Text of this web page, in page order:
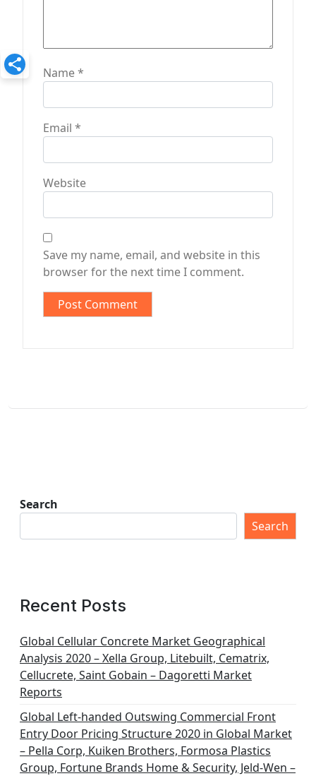
Name*
Email *
Website
Save my name, email, and website in this
browser for the next time I comment.
Search
Search
Recent Posts
Global Cellular Concrete Market Geographical
Analysis 2020 – Xella Group, Litebuilt, Cematrix,
Cellucrete, Saint Gobain – Dagoretti Market
Reports
Global Left-handed Outswing Commercial Front
Entry Door Pricing Structure 2020 in Global Market
– Pella Corp, Kuiken Brothers, Formosa Plastics
Group, Fortune Brands Home & Security, Jeld-Wen –